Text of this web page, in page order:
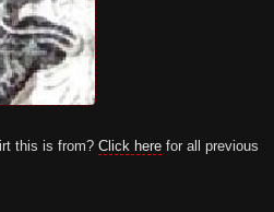
this is from? Click here for all previous